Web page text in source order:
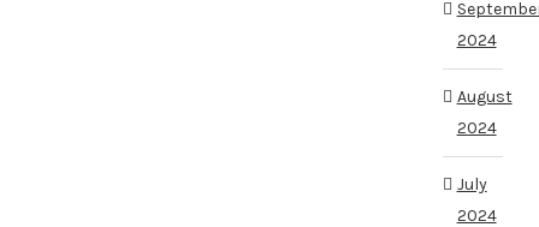
2024
August
2024
July
2024